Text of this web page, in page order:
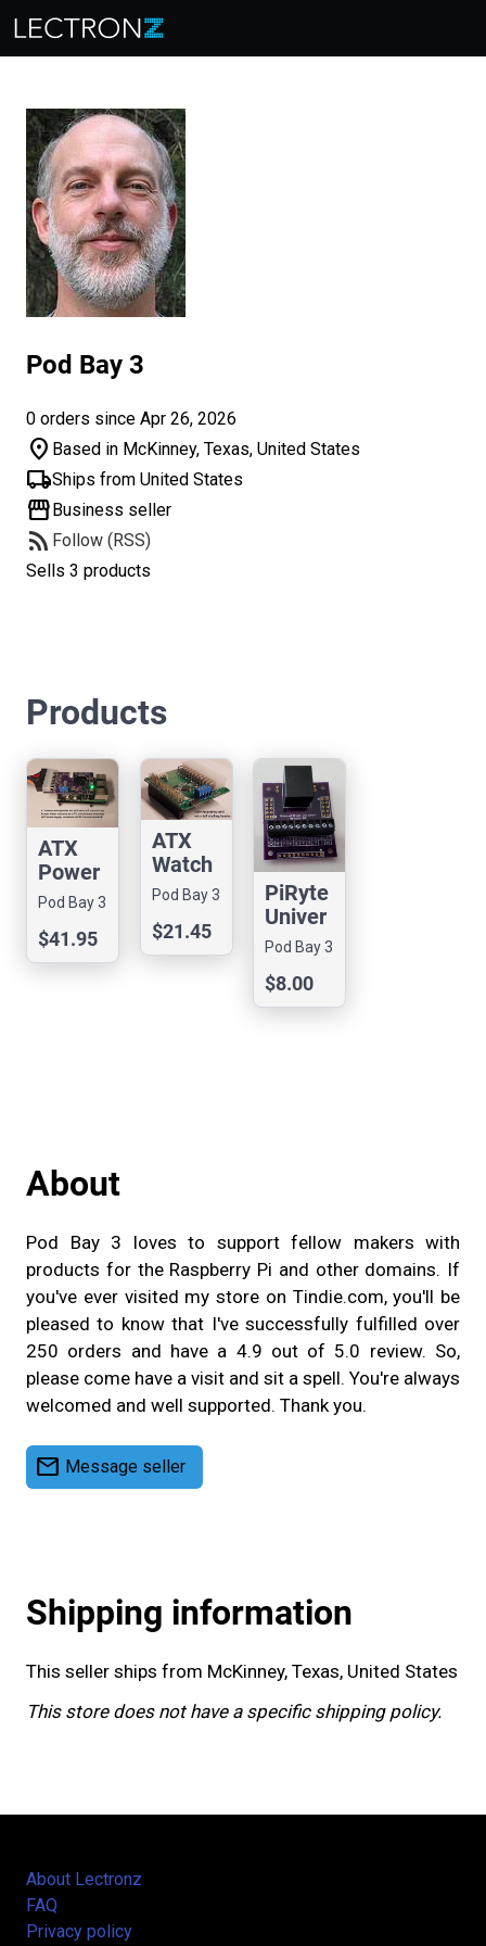
Pod Bay 3
0 orders since Apr 26, 2026
location_on Based in McKinney, Texas, United States
local_shippingShips from United States
storefrontBusiness seller
rss_feed Follow (RSS)
Sells 3 products
Products
ATX
Power
Manag
ement
Hat for
Pi 5
Pod Bay 3
$41.95
ATX
Watch
dog for
Compu
te
Modul
Pod Bay 3
$21.45
PiRyte
Univer
sal
RJ45/
Rj50
Breako
Pod Bay 3
$8.00
About
Pod Bay 3 loves to support fellow makers with
products for the Raspberry Pi and other domains. If
you've ever visited my store on Tindie.com, you'll be
pleased to know that I've successfully fulfilled over
250 orders and have a 4.9 out of 5.0 review. So,
please come have a visit and sit a spell. You're always
welcomed and well supported. Thank you.
mail Message seller
Shipping information
This seller ships from McKinney, Texas, United States
This store does not have a specific shipping policy.
About Lectronz
FAQ
Privacy policy